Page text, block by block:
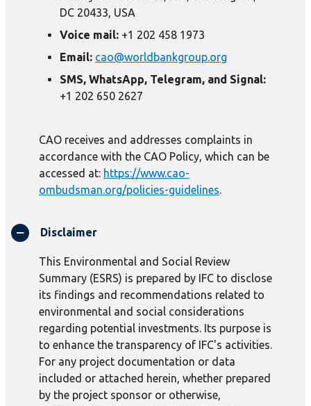
DC 20433, USA
Voice mail: +1 202 458 1973
Email: cao@worldbankgroup.org
SMS, WhatsApp, Telegram, and Signal:
+1 202 650 2627
CAO receives and addresses complaints in
accordance with the CAO Policy, which can be
accessed at: https://www.cao-
ombudsman.org/policies-guidelines.
Disclaimer
This Environmental and Social Review
Summary (ESRS) is prepared by IFC to disclose
its findings and recommendations related to
environmental and social considerations
regarding potential investments. Its purpose is
to enhance the transparency of IFC's activities.
For any project documentation or data
included or attached herein, whether prepared
by the project sponsor or otherwise,